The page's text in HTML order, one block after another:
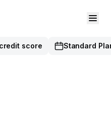
score Standard